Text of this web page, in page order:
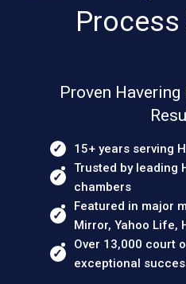
Process
Proven
15+ years serving
Trusted by leading
chambers
Featured in major
Mirror, Yahoo Life,
Over 13,000 court
exceptional